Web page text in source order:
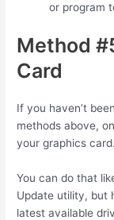
or program
Method
Card
If you haven’t
methods above,
your graphics card.
You can do that
Update utility, but
latest available